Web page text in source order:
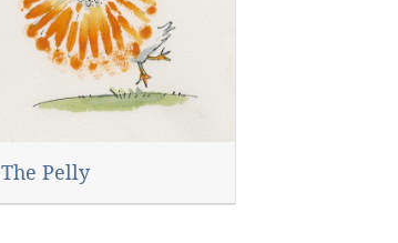
The Pelly